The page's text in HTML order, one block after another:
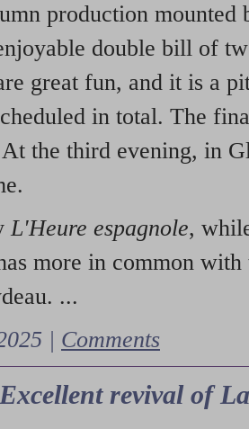
production mounted
double bill of
great fun, and it is a
in total. The
the third evening, in
L'Heure espagnole,
more in common with
...
| Comments
Excellent revival of